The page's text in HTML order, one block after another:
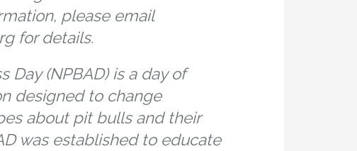
please email
for details.
Day (NPBAD) is a day of
designed to change
about pit bulls and their
was established to educate